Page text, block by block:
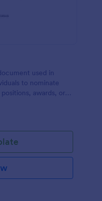
used in
to nominate
awards, or